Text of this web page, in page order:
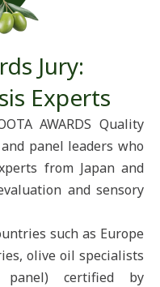
Jury:
Experts​
AWARDS Quality
panel leaders who
from Japan and
and sensory
such as Europe
olive oil specialists
panel) certified by